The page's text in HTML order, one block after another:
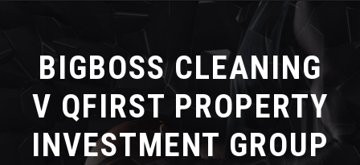
BIGBOSS CLEANING
V QFIRST PROPERTY
INVESTMENT GROUP